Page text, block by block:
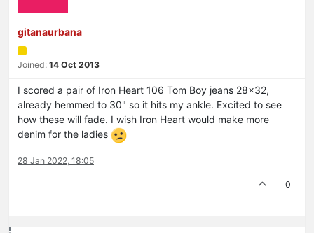
gitanaurbana
Joined: 14 Oct 2013
I scored a pair of Iron Heart 106 Tom Boy jeans 28x32,
already hemmed to 30" so it hits my ankle. Excited to see
how these will fade. I wish Iron Heart would make more
denim for the ladies
28 Jan 2022, 18:05
0